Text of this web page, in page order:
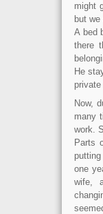
might
but
A bed
there
He
Now,
many
work.
Parts
one
wife,